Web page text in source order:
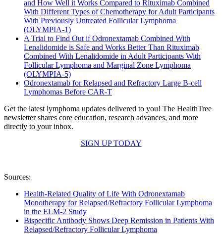
and How Well it Works Compared to Rituximab Combined
With Different Types of Chemotherapy for Adult Participants
With Previously Untreated Follicular Lymphoma
(OLYMPIA-1)
A Trial to Find Out if Odronextamab Combined With
Lenalidomide is Safe and Works Better Than Rituximab
Combined With Lenalidomide in Adult Participants With
Follicular Lymphoma and Marginal Zone Lymphoma
(OLYMPIA-5)
Odronextamab for Relapsed and Refractory Large B-cell
Lymphomas Before CAR-T
Get the latest lymphoma updates delivered to you! The HealthTree
newsletter shares core education, research advances, and more
directly to your inbox.
SIGN UP TODAY
Sources:
Health-Related Quality of Life With Odronextamab
Monotherapy for Relapsed/Refractory Follicular Lymphoma
in the ELM-2 Study
Bispecific Antibody Shows Deep Remission in Patients With
Relapsed/Refractory Follicular Lymphoma